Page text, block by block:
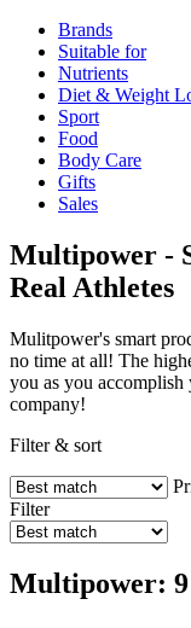
Brands
Suitable for
Nutrients
Diet & Weight
Sport
Food
Body Care
Gifts
Sales
Multipower -
Real Athletes
Mulitpower's smart
no time at all! The
you as you
company!
Filter & sort
Filter
Multipower: